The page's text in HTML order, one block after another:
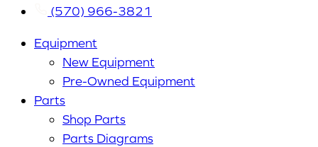
(570) 966-3821
Equipment
New Equipment
Pre-Owned Equipment
Parts
Shop Parts
Parts Diagrams